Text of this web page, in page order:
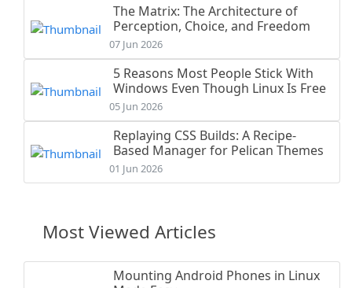
The Matrix: The Architecture of
Perception, Choice, and Freedom
07 Jun 2026
5 Reasons Most People Stick With
Windows Even Though Linux Is Free
05 Jun 2026
Replaying CSS Builds: A Recipe-
Based Manager for Pelican Themes
01 Jun 2026
Most Viewed Articles
Mounting Android Phones in Linux